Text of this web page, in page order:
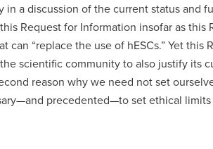
a discussion of the current status and
Request for Information insofar as this
can “replace the use of hESCs.” Yet
scientific community to also justify its
reason why we need not set
precedented—to set ethical